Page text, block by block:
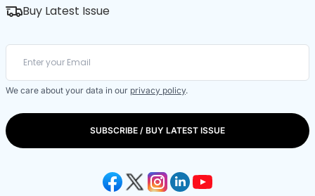
Buy Latest Issue
We care about your data in our privacy policy.
SUBSCRIBE / BUY LATEST ISSUE